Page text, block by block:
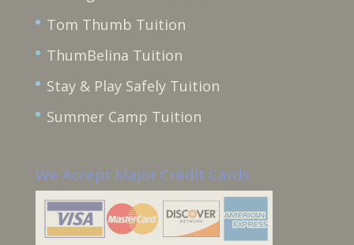
Tom Thumb Tuition
ThumBelina Tuition
Stay & Play Safely Tuition
Summer Camp Tuition
We Accept Major Credit Cards